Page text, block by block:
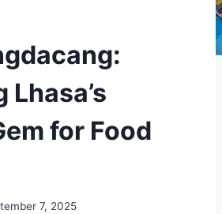
Lhasa’s
for Food
7, 2025